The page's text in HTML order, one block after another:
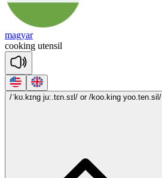
magyar
cooking utensil
/ˈkʊ.kɪng ju:.tɛn.sɪl/ or /koo.king yoo.ten.sil/